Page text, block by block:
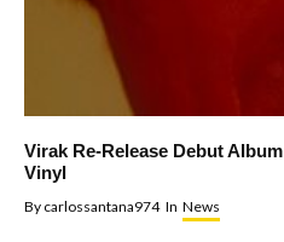
Virak Re-Release Debut
Vinyl
By carlossantana974 In News